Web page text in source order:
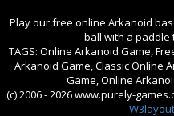
Play our free online Arkanoid
ball with a paddle
TAGS: Online Arkanoid Game,
Arkanoid Game, Classic Online
Game, Online
(c) 2006 -2026 www.purely-